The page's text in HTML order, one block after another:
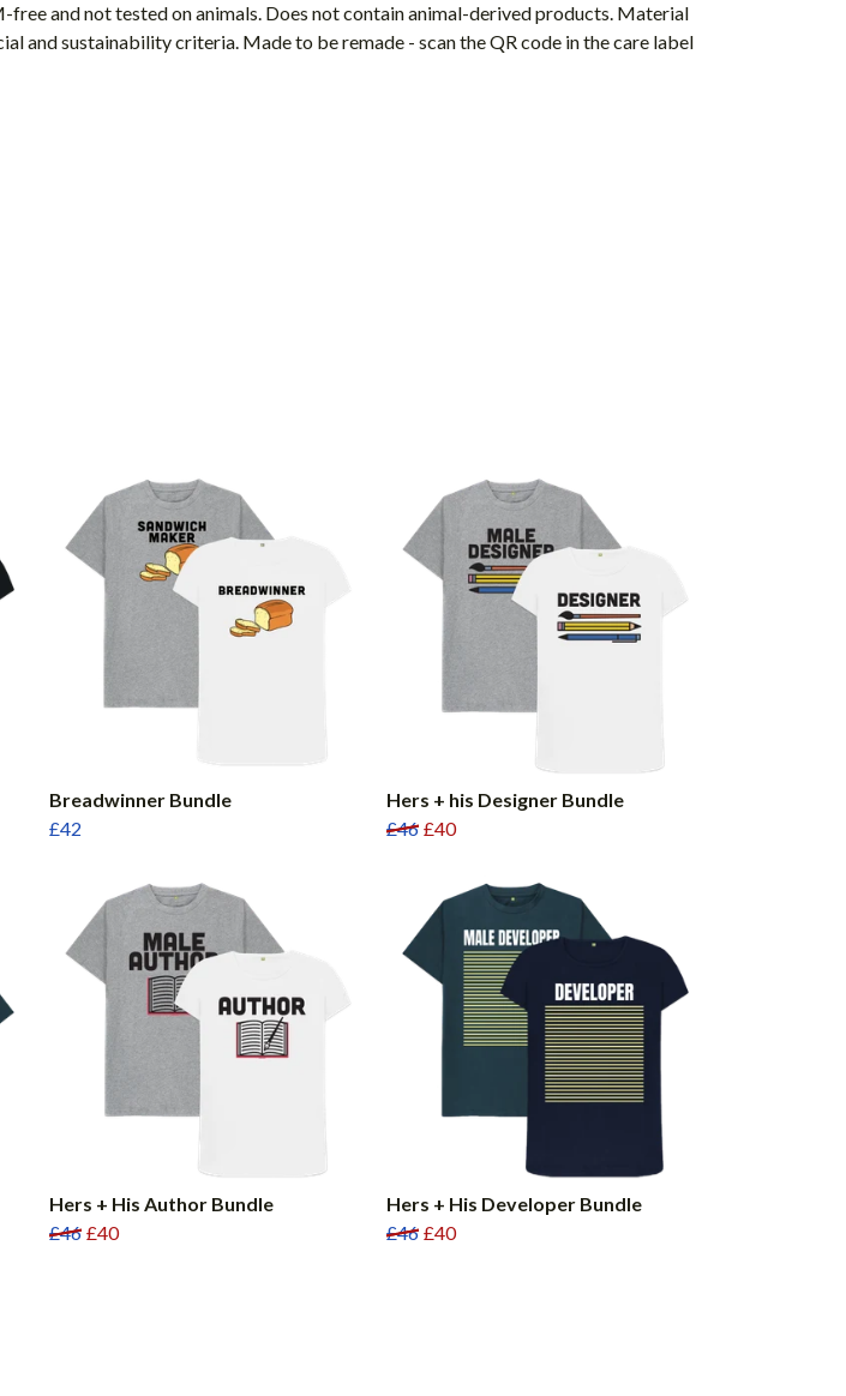
and not tested on animals. Does not contain animal-derived products. Material
and sustainability criteria. Made to be remade - scan the QR code in the care label
Breadwinner Bundle
£42
Hers + his Designer Bundle
£46 £40
Hers + His Author Bundle
£46 £40
Hers + His Developer Bundle
£46 £40